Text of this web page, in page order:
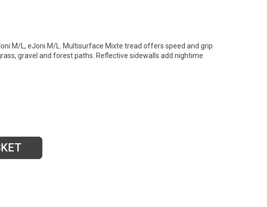
M/L, eJoni M/L. Multisurface Mixte tread offers speed and grip
gravel and forest paths. Reflective sidewalls add nightime